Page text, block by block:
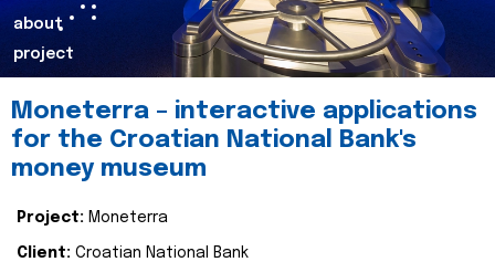
about
project
Moneterra – interactive applications
for the Croatian National Bank's
money museum
Project: Moneterra
Client: Croatian National Bank